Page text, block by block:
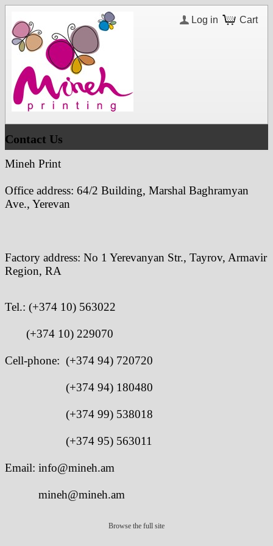
Cart
Log in
Contact Us
Mineh Print
Office address: 64/2 Building, Marshal Baghramyan
Ave., Yerevan
Factory address: No 1 Yerevanyan Str., Tayrov, Armavir
Region, RA
Tel.: (+374 10) 563022
(+374 10) 229070
Cell-phone: (+374 94) 720720
(+374 94) 180480
(+374 99) 538018
(+374 95) 563011
Email: info@mineh.am
mineh@mineh.am
Browse the full site